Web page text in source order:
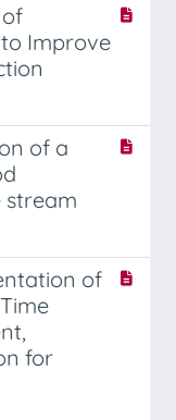
Improve
of a
stream
of
for